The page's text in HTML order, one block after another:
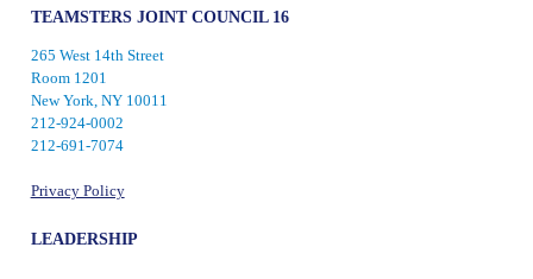
TEAMSTERS JOINT COUNCIL 16
265 West 14th Street
Room 1201
New York, NY 10011
212-924-0002
212-691-7074
Privacy Policy
LEADERSHIP